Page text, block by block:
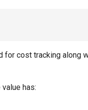
for cost tracking along
has: